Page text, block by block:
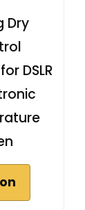
Dry
DSLR